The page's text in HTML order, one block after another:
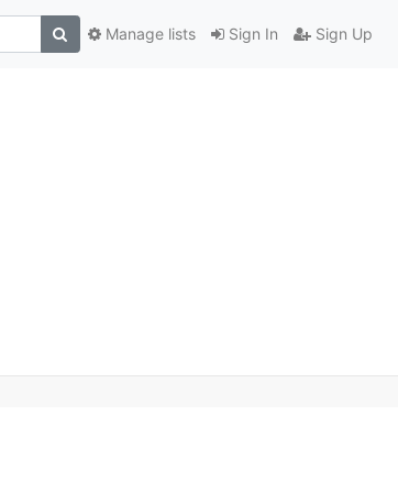
Sign In Sign Up
Manage lists